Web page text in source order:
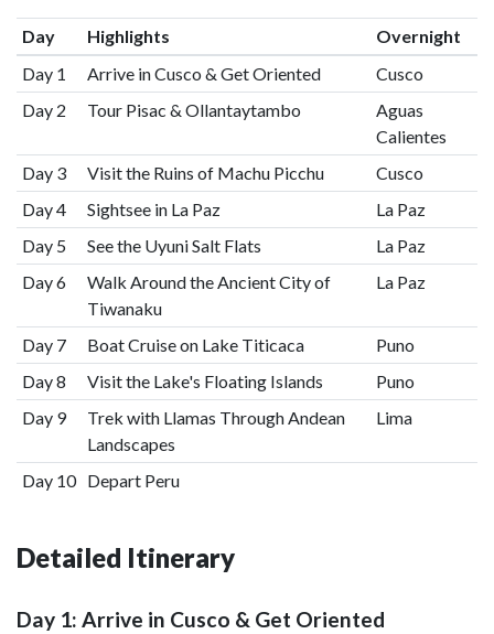
Day Highlights
Overnight
Day 1
Arrive in Cusco & Get Oriented
Cusco
Day 2
Tour Pisac & Ollantaytambo
Aguas
Calientes
Day 3
Visit the Ruins of Machu Picchu
Cusco
Day 4
Sightsee in La Paz
La Paz
Day 5
See the Uyuni Salt Flats
La Paz
Day 6
Walk Around the Ancient City of
Tiwanaku
La Paz
Day 7 Boat Cruise on Lake Titicaca
Puno
Day 8
Visit the Lake's Floating Islands
Puno
Day 9
Trek with Llamas Through Andean
Landscapes
Lima
Day 10 Depart Peru
Detailed Itinerary
Day 1: Arrive in Cusco & Get Oriented